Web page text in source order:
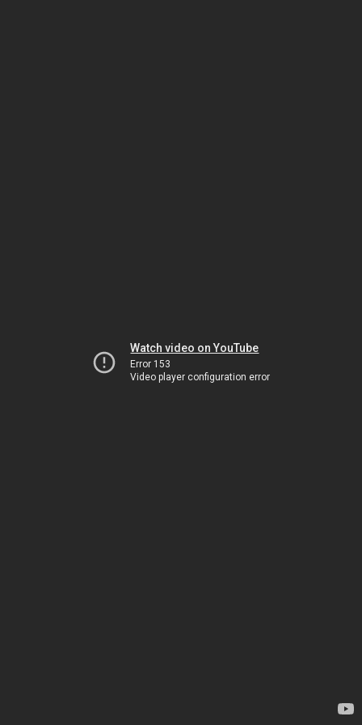
Watch video on YouTube
Error 153
Video player configuration error